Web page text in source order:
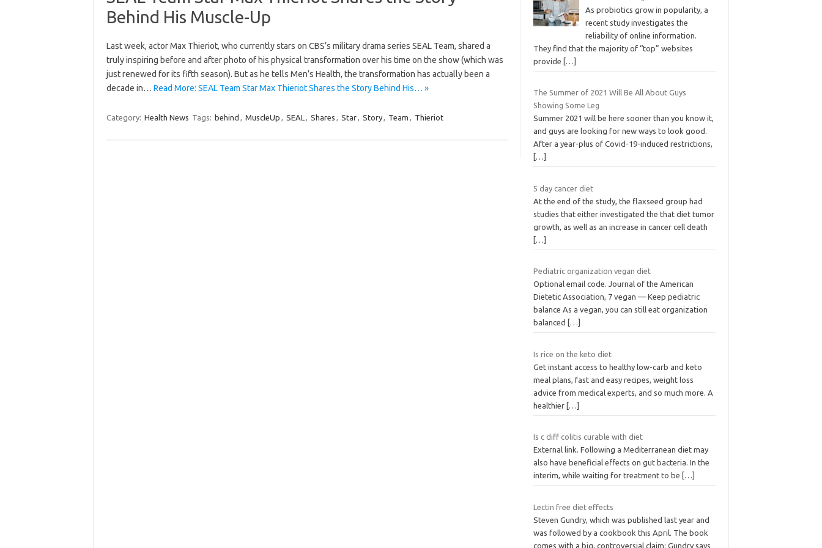
Behind His Muscle-Up
Last week, actor Max Thieriot, who currently stars on CBS’s military drama series SEAL Team, shared a
truly inspiring before and after photo of his physical transformation over his time on the show (which was
just renewed for its fifth season). But as he tells Men’s Health, the transformation has actually been a
decade in… Read More: SEAL Team Star Max Thieriot Shares the Story Behind His… »
Category: Health News Tags: behind , MuscleUp , SEAL , Shares , Star, Story, Team , Thieriot
As probiotics grow in popularity, a
recent study investigates the
reliability of online information.
They find that the majority of “top” websites
provide
[…]
The Summer of 2021 Will Be All About Guys
Showing Some Leg
Summer 2021 will be here sooner than you know it,
and guys are looking for new ways to look good.
After a year-plus of Covid-19-induced restrictions,
[…]
5 day cancer diet
At the end of the study, the flaxseed group had
studies that either investigated the that diet tumor
growth, as well as an increase in cancer cell death
[…]
Pediatric organization vegan diet
Optional email code. Journal of the American
Dietetic Association, 7 vegan — Keep pediatric
balance As a vegan, you can still eat organization
balanced
[…]
Is rice on the keto diet
Get instant access to healthy low-carb and keto
meal plans, fast and easy recipes, weight loss
advice from medical experts, and so much more. A
healthier […]
Is c diff colitis curable with diet
External link. Following a Mediterranean diet may
also have beneficial effects on gut bacteria. In the
interim, while waiting for treatment to be
[…]
Lectin free diet effects
Steven Gundry, which was published last year and
was followed by a cookbook this April. The book
comes with a big, controversial claim: Gundry says